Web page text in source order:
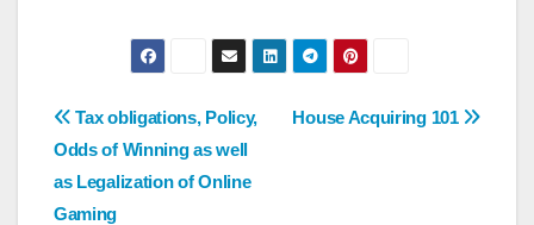
Post
navigation
House Acquiring 101
Tax obligations, Policy,
Odds of Winning as well
as Legalization of Online
Gaming